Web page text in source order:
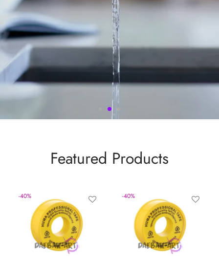
Featured Products
-40% -40%